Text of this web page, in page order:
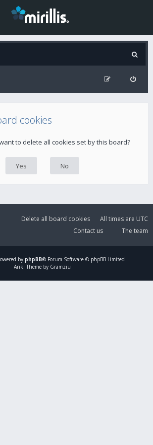
cookies
to delete all cookies set by this board?
All times are UTC
Delete all board cookies
The team
Contact us
by phpBB® Forum Software © phpBB Limited
Ariki Theme by Gramziu